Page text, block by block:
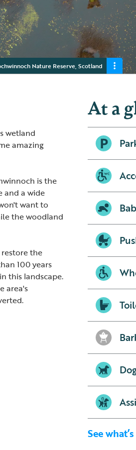
Nature Reserve, Scotland
the boardwalk
area
wetland
amazing
is the
and a wide
want to
the woodland
the
100 years
this landscape.
area's
At a
See